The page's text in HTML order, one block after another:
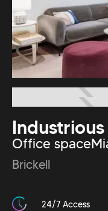
Office space
Brickell
24/7 Access